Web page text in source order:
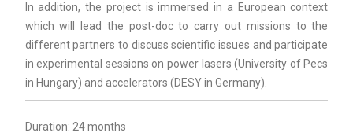
In addition, the project is immersed in a European context
which will lead the post-doc to carry out missions to the
different partners to discuss scientific issues and participate
in experimental sessions on power lasers (University of Pecs
in Hungary) and accelerators (DESY in Germany).
Duration: 24 months